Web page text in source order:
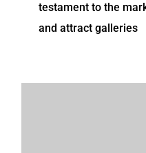
testament to the
and attract galleries